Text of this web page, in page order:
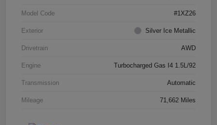
Model Code #1XZ26
Exterior Silver Ice Metallic
Drivetrain AWD
Engine Turbocharged Gas I4 1.5L/92
Transmission Automatic
Mileage 71,662 Miles